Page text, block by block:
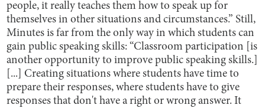
people, it really teaches them how to speak up for
themselves in other situations and circumstances.” Still,
Minutes is far from the only way in which students can
gain public speaking skills: “Classroom participation [is
another opportunity to improve public speaking skills.]
[...] Creating situations where students have time to
prepare their responses, where students have to give
responses that don't have a right or wrong answer. It